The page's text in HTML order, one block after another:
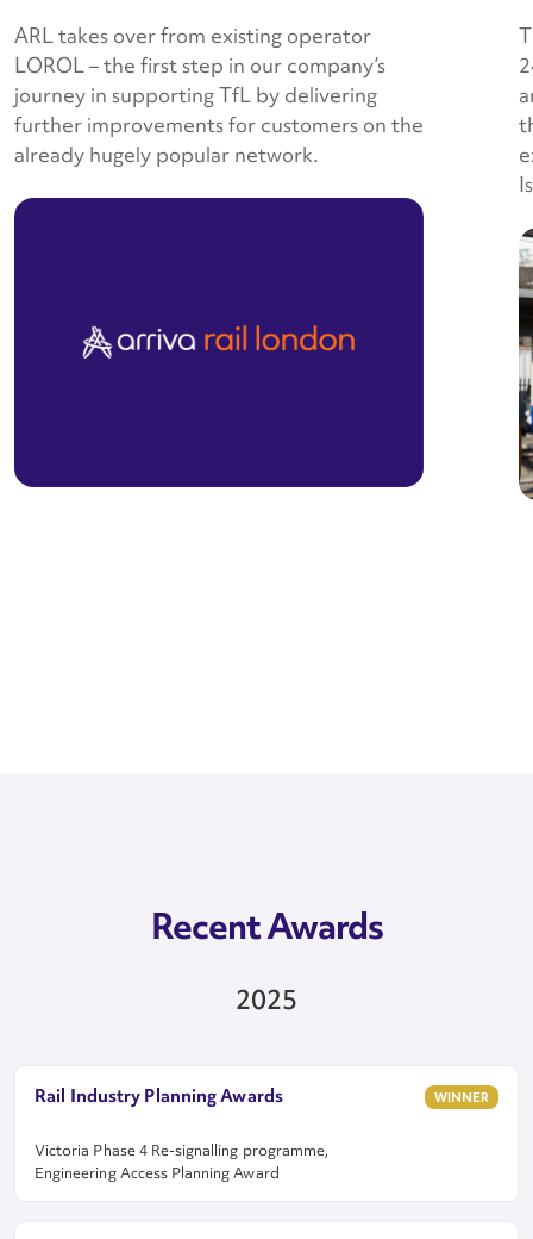
ARL takes over from existing operator
LOROL – the first step in our company’s
journey in supporting TfL by delivering
further improvements for customers on the
already hugely popular network.
Recent Awards
2025
Rail Industry Planning Awards
Victoria Phase 4 Re-signalling programme,
Engineering Access Planning Award
WINNER